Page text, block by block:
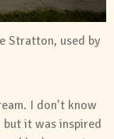
Stratton, used by
I don’t know
but it was inspired